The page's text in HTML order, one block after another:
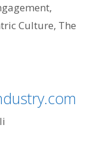
,
Culture, The